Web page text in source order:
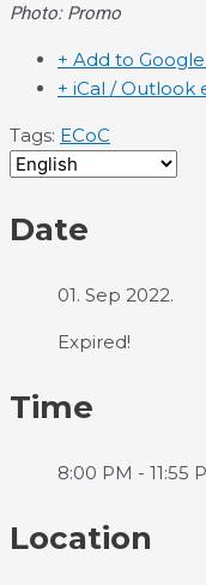
Photo: Promo
+ Add to
+ iCal / Outlook
Tags: ECoC
Date
01. Sep 2022.
Expired!
Time
8:00 PM - 11:55
Location